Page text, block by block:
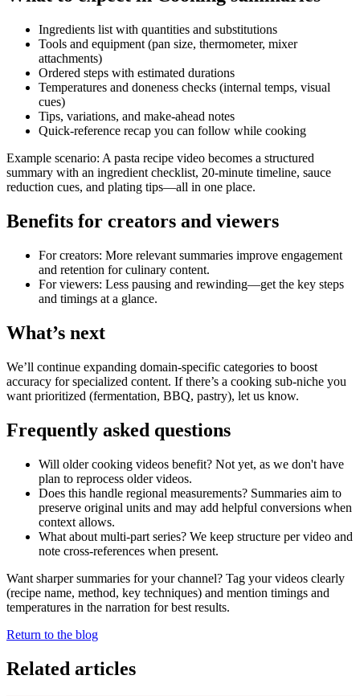
Ingredients list with quantities and substitutions
Tools and equipment (pan size, thermometer, mixer
attachments)
Ordered steps with estimated durations
Temperatures and doneness checks (internal temps, visual
cues)
Tips, variations, and make‑ahead notes
Quick-reference recap you can follow while cooking
Example scenario: A pasta recipe video becomes a structured
summary with an ingredient checklist, 20‑minute timeline, sauce
reduction cues, and plating tips—all in one place.
Benefits for creators and viewers
For creators: More relevant summaries improve engagement
and retention for culinary content.
For viewers: Less pausing and rewinding—get the key steps
and timings at a glance.
What’s next
We’ll continue expanding domain-specific categories to boost
accuracy for specialized content. If there’s a cooking sub‑niche you
want prioritized (fermentation, BBQ, pastry), let us know.
Frequently asked questions
Will older cooking videos benefit? Not yet, as we don't have
plan to reprocess older videos.
Does this handle regional measurements? Summaries aim to
preserve original units and may add helpful conversions when
context allows.
What about multi-part series? We keep structure per video and
note cross-references when present.
Want sharper summaries for your channel? Tag your videos clearly
(recipe name, method, key techniques) and mention timings and
temperatures in the narration for best results.
Return to the blog
Related articles